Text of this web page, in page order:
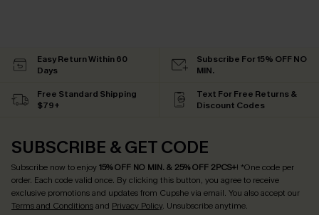
Easy Return Within 60
Days
Subscribe For 15% OFF NO
MIN.
Free Standard Shipping
$79+
Text For Free Returns &
Discount Codes
SUBSCRIBE & GET CODE
Subscribe now to enjoy15% OFF NO MIN. & 25% OFF 2PCS+! *One code per
order. Each code valid once. By clicking this button, you agree to receive
exclusive promotions and updates from Cupshe via email. You also accept our
Terms and Conditionsand Privacy Policy. Unsubscribe anytime.